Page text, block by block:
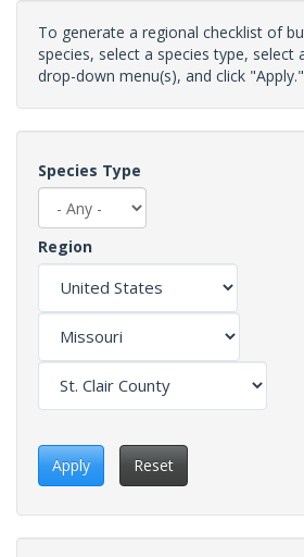
To generate a regional checklist of
species, select a species type, select
drop-down menu(s), and click "Apply."
Species Type
Region
Apply Reset